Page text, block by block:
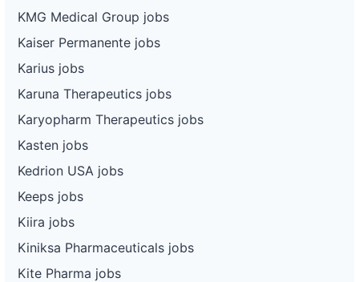
KMG Medical Group jobs
Kaiser Permanente jobs
Karius jobs
Karuna Therapeutics jobs
Karyopharm Therapeutics jobs
Kasten jobs
Kedrion USA jobs
Keeps jobs
Kiira jobs
Kiniksa Pharmaceuticals jobs
Kite Pharma jobs